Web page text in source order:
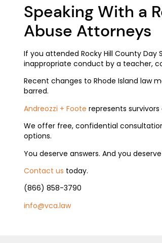
Speaking With a
Abuse Attorneys
If you attended Rocky Hill County
inappropriate conduct by a teacher,
Recent changes to Rhode Island law
barred.
Andreozzi + Foote represents
We offer free, confidential
options.
You deserve answers. And you
Contact us today.
(866) 858-3790
info@vca.law